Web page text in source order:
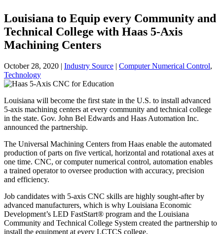
Louisiana to Equip every Community and
Technical College with Haas 5-Axis
Machining Centers
October 28, 2020 | Industry Source | Computer Numerical Control,
Technology
Louisiana will become the first state in the U.S. to install advanced
5-axis machining centers at every community and technical college
in the state. Gov. John Bel Edwards and Haas Automation Inc.
announced the partnership.
The Universal Machining Centers from Haas enable the automated
production of parts on five vertical, horizontal and rotational axes at
one time. CNC, or computer numerical control, automation enables
a trained operator to oversee production with accuracy, precision
and efficiency.
Job candidates with 5-axis CNC skills are highly sought-after by
advanced manufacturers, which is why Louisiana Economic
Development’s LED FastStart® program and the Louisiana
Community and Technical College System created the partnership to
install the equipment at every LCTCS college.